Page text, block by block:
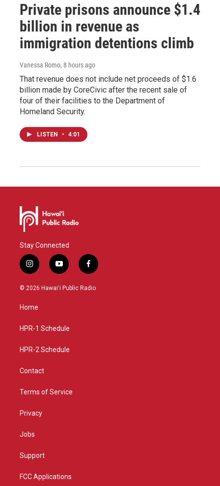
Private prisons announce $1.4
billion in revenue as
immigration detentions climb
Vanessa Romo, 8 hours ago
That revenue does not include net proceeds of $1.6
billion made by CoreCivic after the recent sale of
four of their facilities to the Department of
Homeland Security.
LISTEN • 4:01
Stay Connected
i
n
s
g
a
y
o
u
f
a
c
© 2026 Hawaiʻi Public Radio
Home
HPR-1 Schedule
HPR-2 Schedule
Contact
Terms of Service
Privacy
Jobs
Support
FCC Applications